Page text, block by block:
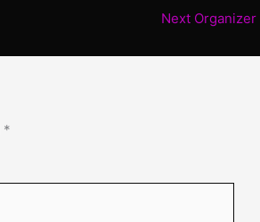
Next Organizer
*